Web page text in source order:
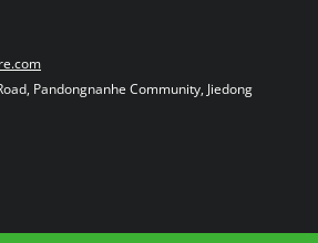
Pandongnanhe Community, Jiedong